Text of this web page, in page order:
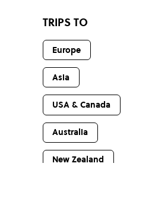
TRIPS TO
Europe
Asia
USA & Canada
Australia
New Zealand